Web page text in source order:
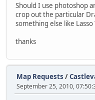
Should I use photoshop
crop out the particular
something else like Lasso
thanks
Map Requests /
September 25, 2010,